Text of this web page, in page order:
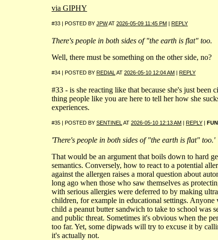
via GIPHY
#33 | POSTED BY JPWAT 2026-05-09 11:45 PM | REPLY
There's people in both sides of "the earth is flat" too.
Well, there must be something on the other side, no?
#34 | POSTED BY REDIAL AT 2026-05-10 12:04 AM | REPLY
#33 - is she reacting like that because she's just been
thing people like you are here to tell her how she
experiences.
#35 | POSTED BY SENTINEL AT 2026-05-10 12:13 AM | REPLY |
'There's people in both sides of "the earth is flat" too.'
That would be an argument that boils down to hard
semantics. Conversely, how to react to a potential
against the allergen raises a moral question about
long ago when those who saw themselves as
with serious allergies were deferred to by making
children, for example in educational settings.
child a peanut butter sandwich to take to school was
and public threat. Sometimes it's obvious when the
too far. Yet, some dipwads will try to excuse it by
it's actually not.